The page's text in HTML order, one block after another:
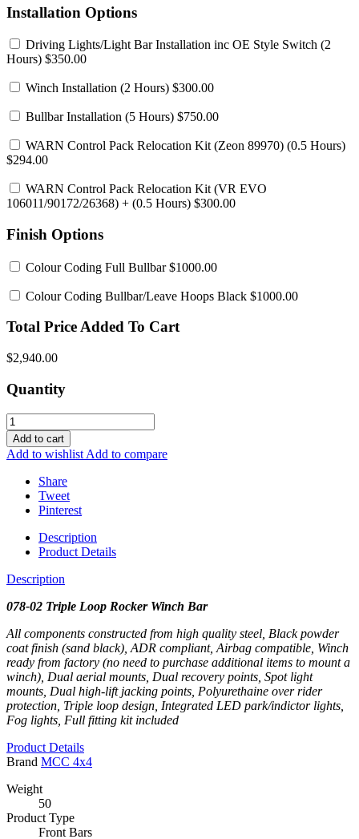
Installation Options
Driving Lights/Light Bar Installation inc OE Style Switch (2
Hours) $350.00
Winch Installation (2 Hours) $300.00
Bullbar Installation (5 Hours) $750.00
WARN Control Pack Relocation Kit (Zeon 89970) (0.5 Hours)
$294.00
WARN Control Pack Relocation Kit (VR EVO
106011/90172/26368) + (0.5 Hours) $300.00
Finish Options
Colour Coding Full Bullbar$1000.00
Colour Coding Bullbar/Leave Hoops Black $1000.00
Total Price Added To Cart
$2,940.00
Quantity
Add to cart
Add to wishlist Add to compare
Share
Tweet
Pinterest
Description
Product Details
Description
078-02 Triple Loop Rocker Winch Bar
All components constructed from high quality steel, Black powder
coat finish (sand black), ADR compliant, Airbag compatible, Winch
ready from factory (no need to purchase additional items to mount a
winch), Dual aerial mounts, Dual recovery points, Spot light
mounts, Dual high-lift jacking points, Polyurethaine over rider
protection, Triple loop design, Integrated LED park/indictor lights,
Fog lights, Full fitting kit included
Product Details
Brand MCC 4x4
Weight
50
Product Type
Front Bars